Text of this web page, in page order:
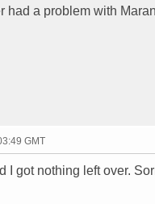
had a problem with
GMT
I got nothing left over.